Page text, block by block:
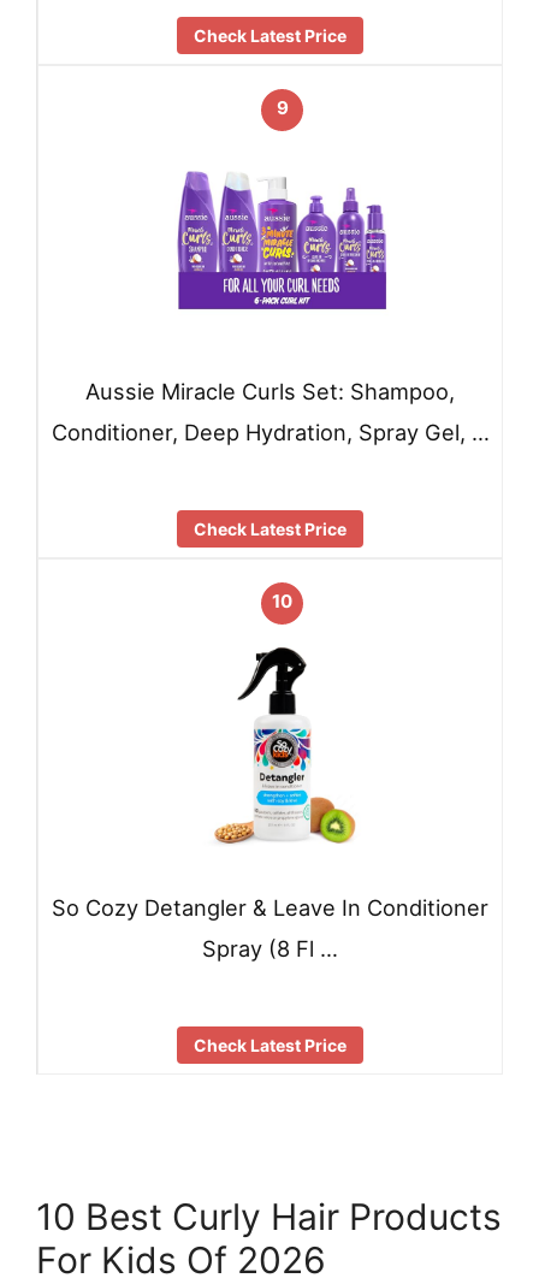
Check Latest Price
9
Aussie Miracle Curls Set: Shampoo,
Conditioner, Deep Hydration, Spray Gel, …
Check Latest Price
10
So Cozy Detangler & Leave In Conditioner
Spray (8 Fl …
Check Latest Price
10 Best Curly Hair Products
For Kids Of 2026